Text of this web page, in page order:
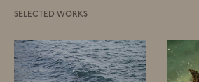
SELECTED WORKS